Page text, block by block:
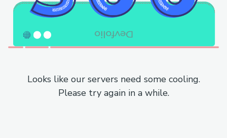
Looks like our servers need some cooling.
Please try again in a while.